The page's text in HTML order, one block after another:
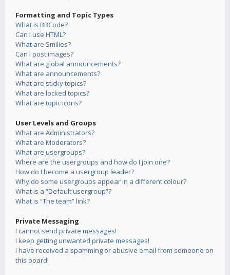
Formatting and Topic Types
What is BBCode?
Can I use HTML?
What are Smilies?
Can I post images?
What are global announcements?
What are announcements?
What are sticky topics?
What are locked topics?
What are topic icons?
User Levels and Groups
What are Administrators?
What are Moderators?
What are usergroups?
Where are the usergroups and how do I join one?
How do I become a usergroup leader?
Why do some usergroups appear in a different colour?
What is a “Default usergroup”?
What is “The team” link?
Private Messaging
I cannot send private messages!
I keep getting unwanted private messages!
I have received a spamming or abusive email from someone on
this board!